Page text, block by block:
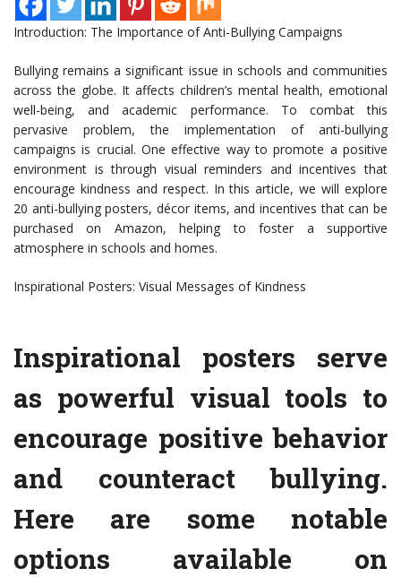
Introduction: The Importance of Anti-Bullying Campaigns
Bullying remains a significant issue in schools and communities
across the globe. It affects children’s mental health, emotional
well-being, and academic performance. To combat this
pervasive problem, the implementation of anti-bullying
campaigns is crucial. One effective way to promote a positive
environment is through visual reminders and incentives that
encourage kindness and respect. In this article, we will explore
20 anti-bullying posters, décor items, and incentives that can be
purchased on Amazon, helping to foster a supportive
atmosphere in schools and homes.
Inspirational Posters: Visual Messages of Kindness
Inspirational posters serve
as powerful visual tools to
encourage positive behavior
and counteract bullying.
Here are some notable
options available on